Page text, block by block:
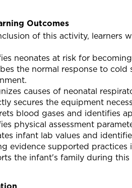
Outcomes
of this activity, learners
neonates at risk for
the normal response to
causes of neonatal
secures the equipment
blood gases and identifies
physical assessment
infant lab values and
evidence supported practices
the infant's family during